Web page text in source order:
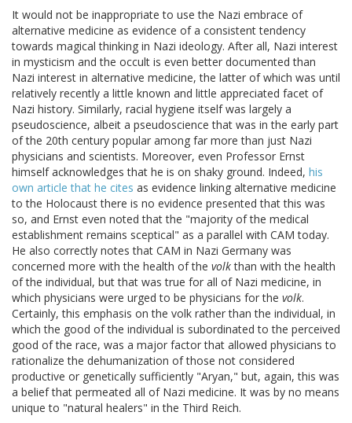
It would not be inappropriate to use the Nazi embrace of
alternative medicine as evidence of a consistent tendency
towards magical thinking in Nazi ideology. After all, Nazi interest
in mysticism and the occult is even better documented than
Nazi interest in alternative medicine, the latter of which was until
relatively recently a little known and little appreciated facet of
Nazi history. Similarly, racial hygiene itself was largely a
pseudoscience, albeit a pseudoscience that was in the early part
of the 20th century popular among far more than just Nazi
physicians and scientists. Moreover, even Professor Ernst
himself acknowledges that he is on shaky ground. Indeed, his
own article that he cites as evidence linking alternative medicine
to the Holocaust there is no evidence presented that this was
so, and Ernst even noted that the "majority of the medical
establishment remains sceptical" as a parallel with CAM today.
He also correctly notes that CAM in Nazi Germany was
concerned more with the health of the volkthan with the health
of the individual, but that was true for all of Nazi medicine, in
which physicians were urged to be physicians for the volk.
Certainly, this emphasis on the volk rather than the individual, in
which the good of the individual is subordinated to the perceived
good of the race, was a major factor that allowed physicians to
rationalize the dehumanization of those not considered
productive or genetically sufficiently "Aryan," but, again, this was
a belief that permeated all of Nazi medicine. It was by no means
unique to "natural healers" in the Third Reich.